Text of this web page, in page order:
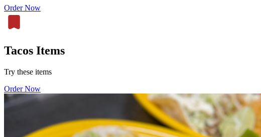
Order Now
Tacos Items
Try these items
Order Now